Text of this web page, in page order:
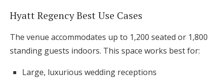
Hyatt Regency Best Use Cases
The venue accommodates up to 1,200 seated or 1,800
standing guests indoors. This space works best for:
Large, luxurious wedding receptions